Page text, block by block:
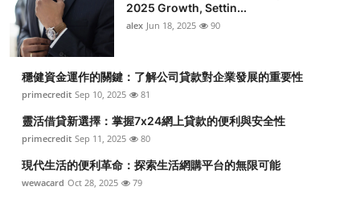
Real Estate
General
Top 10
How To
Support Number
2025 Growth, Settin...
alex Jun 18, 2025 90
穩健資金運作的關鍵：了解公司貸款對企業發展的重要性
primecredit Sep 10, 2025 81
靈活借貸新選擇：掌握7x24網上貸款的便利與安全性
primecredit Sep 11, 2025 80
現代生活的便利革命：探索生活網購平台的無限可能
wewacard Oct 28, 2025 79